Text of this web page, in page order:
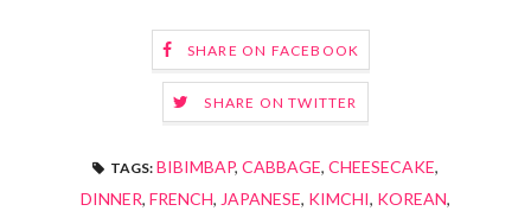
SHARE ON FACEBOOK
SHARE ON TWITTER
TAGS: BIBIMBAP, CABBAGE, CHEESECAKE,
DINNER, FRENCH, JAPANESE, KIMCHI, KOREAN,